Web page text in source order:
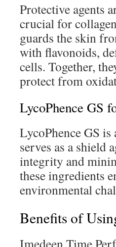
Protective agents
crucial for
guards the skin
with flavonoids,
cells. Together,
protect from
LycoPhence GS
LycoPhence GS
serves as a shield
integrity and
these ingredients
environmental
Benefits of
Imedeen Time